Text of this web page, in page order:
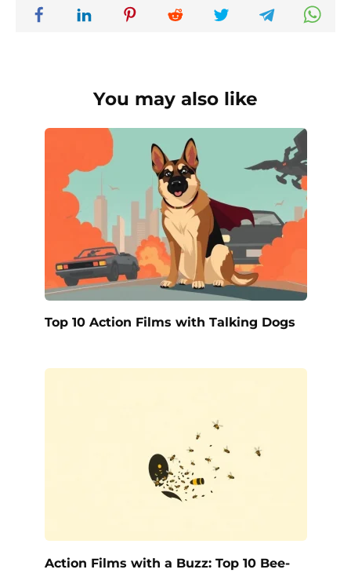
You may also like
Top 10 Action Films with Talking Dogs
Action Films with a Buzz: Top 10 Bee-